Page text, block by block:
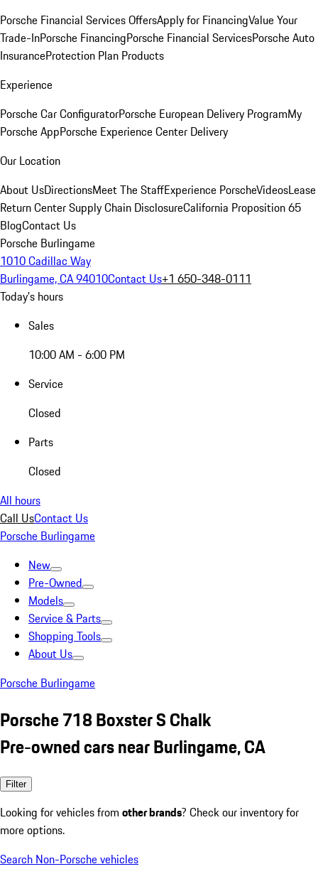
Porsche Financial Services OffersApply for FinancingValue Your
Trade-InPorsche FinancingPorsche Financial ServicesPorsche Auto
InsuranceProtection Plan Products
Experience
Porsche Car ConfiguratorPorsche European Delivery ProgramMy
Porsche AppPorsche Experience Center Delivery
Our Location
About UsDirectionsMeet The StaffExperience PorscheVideosLease
Return CenterSupply Chain DisclosureCalifornia Proposition 65
BlogContact Us
Porsche Burlingame
1010 Cadillac Way
Burlingame, CA 94010Contact Us+1 650-348-0111
Today's hours
Sales
10:00 AM - 6:00 PM
Service
Closed
Parts
Closed
All hours
Call UsContact Us
Porsche Burlingame
New
Pre-Owned
Models
Service & Parts
Shopping Tools
About Us
Porsche Burlingame
Porsche 718 Boxster S Chalk
Pre-owned cars near Burlingame, CA
Filter
Looking for vehicles from other brands? Check our inventory for
more options.
Search Non-Porsche vehicles